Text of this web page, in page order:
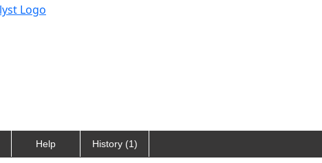
Help History (1)